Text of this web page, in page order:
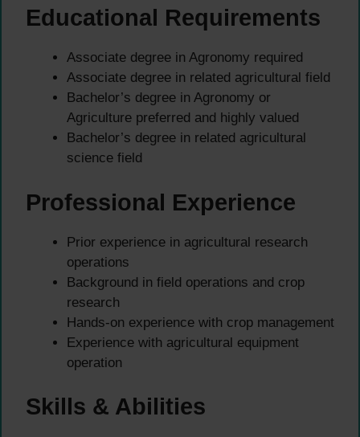
Educational Requirements
Associate degree in Agronomy required
Associate degree in related agricultural field
Bachelor’s degree in Agronomy or
Agriculture preferred and highly valued
Bachelor’s degree in related agricultural
science field
Professional Experience
Prior experience in agricultural research
operations
Background in field operations and crop
research
Hands-on experience with crop management
Experience with agricultural equipment
operation
Skills & Abilities